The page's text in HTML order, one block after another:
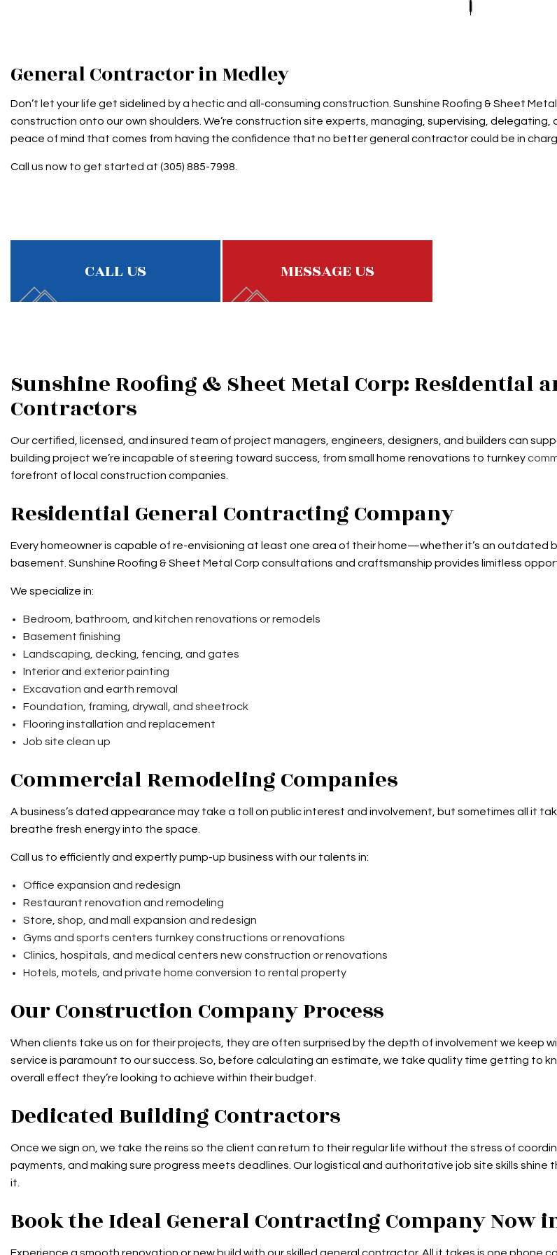
SERVICE AREAS
General Contractor in Medley
Don’t let your life get sidelined by a hectic and all-consuming construction. Sunshine Roofing & Sheet
construction onto our own shoulders. We’re construction site experts, managing, supervising, delegating,
peace of mind that comes from having the confidence that no better general contractor could be in
Call us now to get started at (305) 885-7998.
CALL US MESSAGE US
Sunshine Roofing & Sheet Metal Corp: Residential
Contractors
Our certified, licensed, and insured team of project managers, engineers, designers, and builders can
building project we’re incapable of steering toward success, from small home renovations to turnkey
forefront of local construction companies.
Residential General Contracting Company
Every homeowner is capable of re-envisioning at least one area of their home—whether it’s an outdated
basement. Sunshine Roofing & Sheet Metal Corp consultations and craftsmanship provides limitless
We specialize in:
Bedroom, bathroom, and kitchen renovations or remodels
Basement finishing
Landscaping, decking, fencing, and gates
Interior and exterior painting
Excavation and earth removal
Foundation, framing, drywall, and sheetrock
Flooring installation and replacement
Job site clean up
Commercial Remodeling Companies
A business’s dated appearance may take a toll on public interest and involvement, but sometimes all it
breathe fresh energy into the space.
Call us to efficiently and expertly pump-up business with our talents in:
Office expansion and redesign
Restaurant renovation and remodeling
Store, shop, and mall expansion and redesign
Gyms and sports centers turnkey constructions or renovations
Clinics, hospitals, and medical centers new construction or renovations
Hotels, motels, and private home conversion to rental property
Our Construction Company Process
When clients take us on for their projects, they are often surprised by the depth of involvement we keep
service is paramount to our success. So, before calculating an estimate, we take quality time getting to
overall effect they’re looking to achieve within their budget.
Dedicated Building Contractors
Once we sign on, we take the reins so the client can return to their regular life without the stress of
payments, and making sure progress meets deadlines. Our logistical and authoritative job site skills
it.
Book the Ideal General Contracting Company Now
Experience a smooth renovation or new build with our skilled general contractor. All it takes is one phone